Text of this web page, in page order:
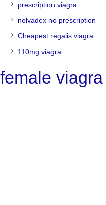
prescription viagra
nolvadex no prescription
Cheapest regalis viagra
110mg viagra
female